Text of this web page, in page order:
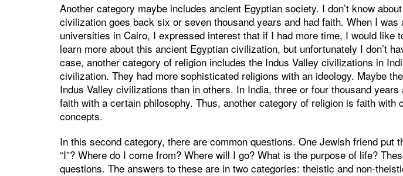
Another category maybe includes ancient Egyptian society. I don’t know
civilization goes back six or seven thousand years and had faith. When I was
universities in Cairo, I expressed interest that if I had more time, I would like
learn more about this ancient Egyptian civilization, but unfortunately I don’t
case, another category of religion includes the Indus Valley civilizations in
civilization. They had more sophisticated religions with an ideology. Maybe
Indus Valley civilizations than in others. In India, three or four thousand years
faith with a certain philosophy. Thus, another category of religion is faith with
concepts.
In this second category, there are common questions. One Jewish friend put
“I”? Where do I come from? Where will I go? What is the purpose of life?
questions. The answers to these are in two categories: theistic and non-